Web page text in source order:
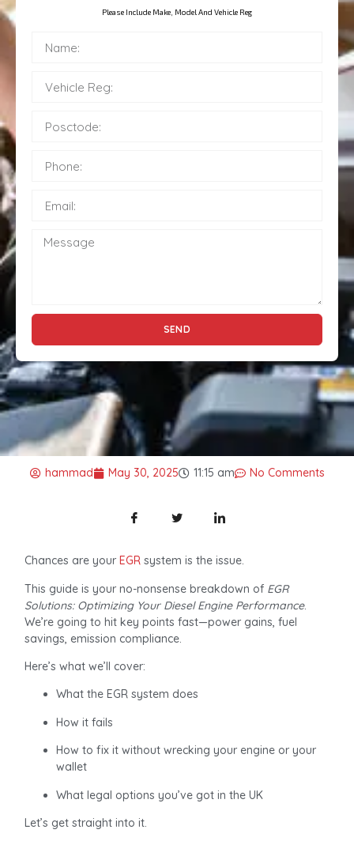
Please Include Make, Model And Vehicle Reg
SEND
hammad May 30, 2025 11:15 am No Comments
Chances are yourEGR system is the issue.
This guide is your no-nonsense breakdown of EGR
Solutions: Optimizing Your Diesel Engine Performance.
We’re going to hit key points fast—power gains, fuel
savings, emission compliance.
Here’s what we’ll cover:
What the EGR system does
How it fails
How to fix it without wrecking your engine or your
wallet
What legal options you’ve got in the UK
Let’s get straight into it.